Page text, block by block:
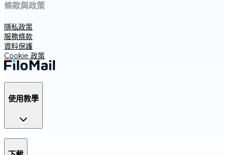
條款與政策
隱私政策
服務條款
資料保護
Cookie 政策
使用教學